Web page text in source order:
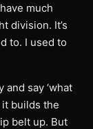
much
division. It’s
to. I used to
and say ‘what
it builds the
belt up. But